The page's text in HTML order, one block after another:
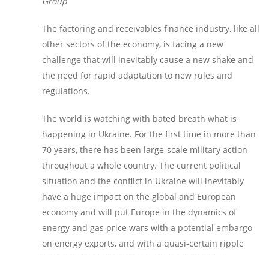
The factoring and receivables finance industry, like all
other sectors of the economy, is facing a new
challenge that will inevitably cause a new shake and
the need for rapid adaptation to new rules and
regulations.
The world is watching with bated breath what is
happening in Ukraine. For the first time in more than
70 years, there has been large-scale military action
throughout a whole country. The current political
situation and the conflict in Ukraine will inevitably
have a huge impact on the global and European
economy and will put Europe in the dynamics of
energy and gas price wars with a potential embargo
on energy exports, and with a quasi-certain ripple